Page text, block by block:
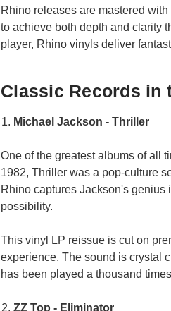
Rhino releases are mastered
to achieve both depth and clarity
player, Rhino vinyls deliver
Classic Records in
Michael Jackson - Thriller
One of the greatest albums of all
1982, Thriller was a pop-culture
Rhino captures Jackson's genius
possibility.
This vinyl LP reissue is cut on
experience. The sound is crystal
has been played a thousand
ZZ Top - Eliminator